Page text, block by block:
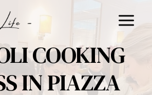
COOKING
IN PIAZZA